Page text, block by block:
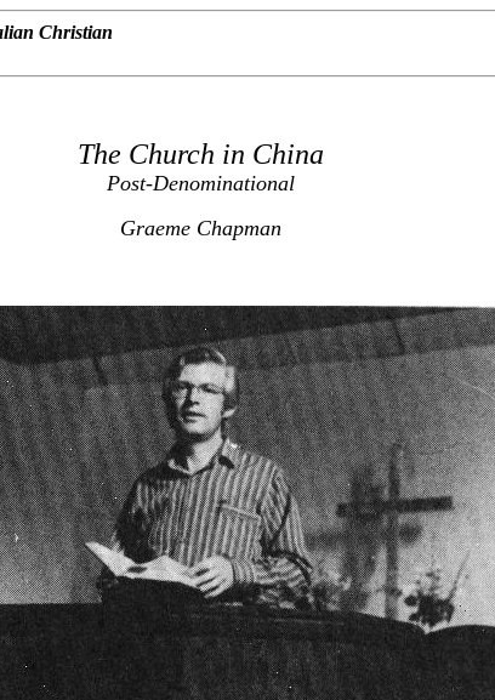
Christian
The Church in China
Post-Denominational
Graeme Chapman